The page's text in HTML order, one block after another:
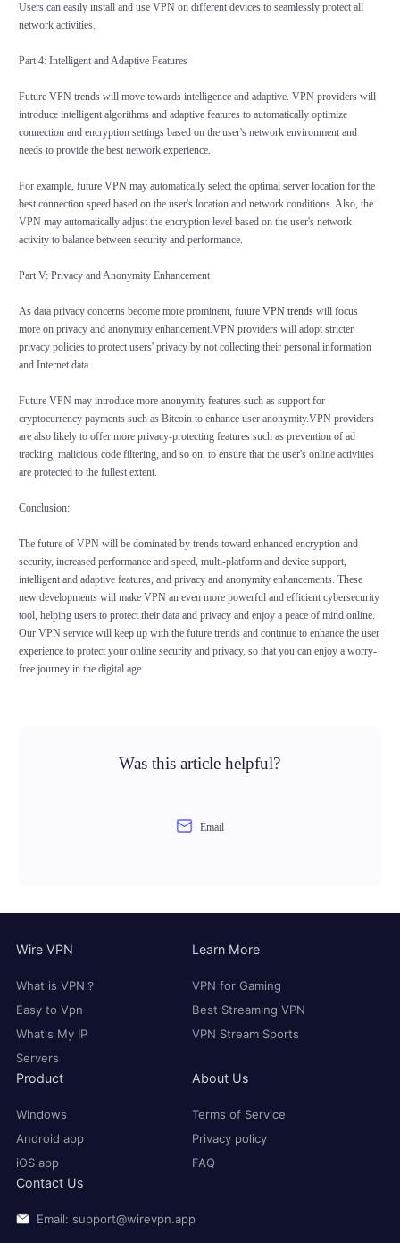
Users can easily install and use VPN on different devices to seamlessly protect all
network activities.
Part 4: Intelligent and Adaptive Features
Future VPN trends will move towards intelligence and adaptive. VPN providers will
introduce intelligent algorithms and adaptive features to automatically optimize
connection and encryption settings based on the user's network environment and
needs to provide the best network experience.
For example, future VPN may automatically select the optimal server location for the
best connection speed based on the user's location and network conditions. Also, the
VPN may automatically adjust the encryption level based on the user's network
activity to balance between security and performance.
Part V: Privacy and Anonymity Enhancement
As data privacy concerns become more prominent, future VPN trendswill focus
more on privacy and anonymity enhancement.VPN providers will adopt stricter
privacy policies to protect users' privacy by not collecting their personal information
and Internet data.
Future VPN may introduce more anonymity features such as support for
cryptocurrency payments such as Bitcoin to enhance user anonymity.VPN providers
are also likely to offer more privacy-protecting features such as prevention of ad
tracking, malicious code filtering, and so on, to ensure that the user's online activities
are protected to the fullest extent.
Conclusion:
The future of VPN will be dominated by trends toward enhanced encryption and
security, increased performance and speed, multi-platform and device support,
intelligent and adaptive features, and privacy and anonymity enhancements. These
new developments will make VPN an even more powerful and efficient cybersecurity
tool, helping users to protect their data and privacy and enjoy a peace of mind online.
Our VPN service will keep up with the future trends and continue to enhance the user
experience to protect your online security and privacy, so that you can enjoy a worry-
free journey in the digital age.
Was this article helpful?
Email
Wire VPN
What is VPN？
Easy to Vpn
What's My IP
Servers
Learn More
VPN for Gaming
Best Streaming VPN
VPN Stream Sports
Product
Windows
Android app
iOS app
About Us
Terms of Service
Privacy policy
FAQ
Contact Us
Email: support@wirevpn.app